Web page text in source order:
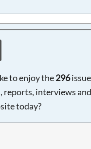
to enjoy the296
reports, interviews and
today?